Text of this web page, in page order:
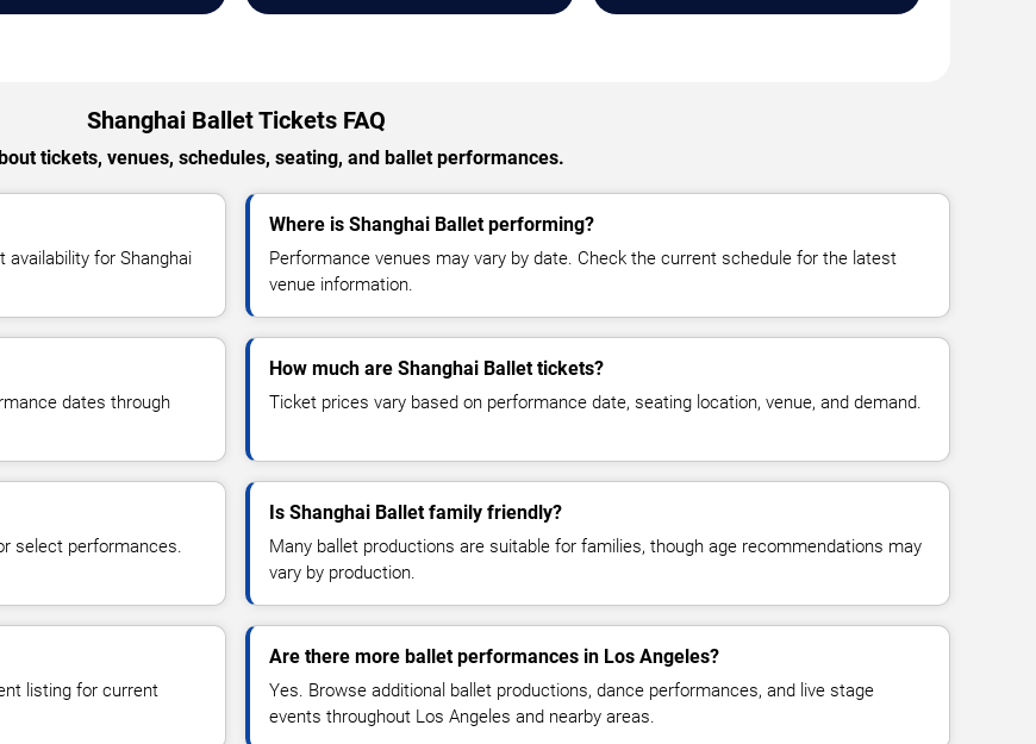
Shanghai Ballet Tickets FAQ
tickets, venues, schedules, seating, and ballet performances.
for Shanghai
Where is Shanghai Ballet performing?
Performance venues may vary by date. Check the current schedule for the latest
venue information.
dates through
How much are Shanghai Ballet tickets?
Ticket prices vary based on performance date, seating location, venue, and demand.
select performances.
Is Shanghai Ballet family friendly?
Many ballet productions are suitable for families, though age recommendations may
vary by production.
listing for current
Are there more ballet performances in Los Angeles?
Yes. Browse additional ballet productions, dance performances, and live stage
events throughout Los Angeles and nearby areas.